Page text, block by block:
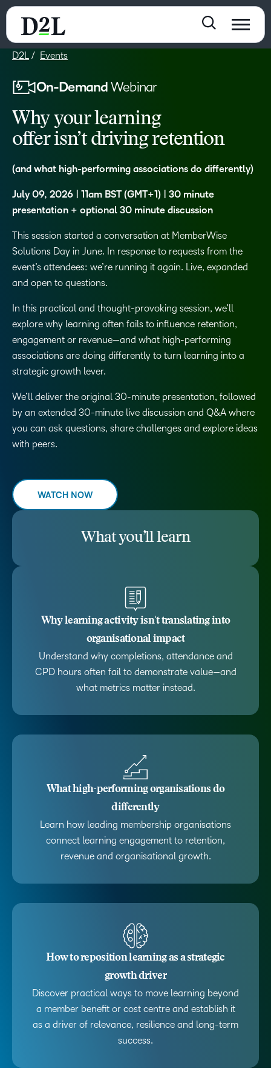
D2L Events
On-Demand Webinar
Why your learning
offer isn’t driving retention
(and what high-performing associations do differently)
July 09, 2026 | 11am BST (GMT+1) | 30 minute
presentation + optional 30 minute discussion
This session started a conversation at MemberWise
Solutions Day in June. In response to requests from the
event’s attendees: we’re running it again. Live, expanded
and open to questions.
In this practical and thought-provoking session, we’ll
explore why learning often fails to influence retention,
engagement or revenue—and what high-performing
associations are doing differently to turn learning into a
strategic growth lever.
We’ll deliver the original 30-minute presentation, followed
by an extended 30-minute live discussion and Q&A where
you can ask questions, share challenges and explore ideas
with peers.
WATCH NOW
What you’ll learn
Why learning activity isn't translating into
organisational impact
Understand why completions, attendance and
CPD hours often fail to demonstrate value—and
what metrics matter instead.
What high-performing organisations do
differently
Learn how leading membership organisations
connect learning engagement to retention,
revenue and organisational growth.
How to reposition learning as a strategic
growth driver
Discover practical ways to move learning beyond
a member benefit or cost centre and establish it
as a driver of relevance, resilience and long-term
success.